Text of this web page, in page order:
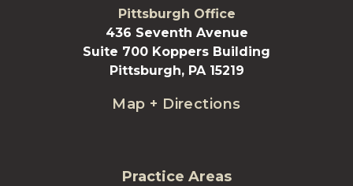
Pittsburgh Office
436 Seventh Avenue
Suite 700 Koppers Building
Pittsburgh, PA 15219
Map + Directions
Practice Areas